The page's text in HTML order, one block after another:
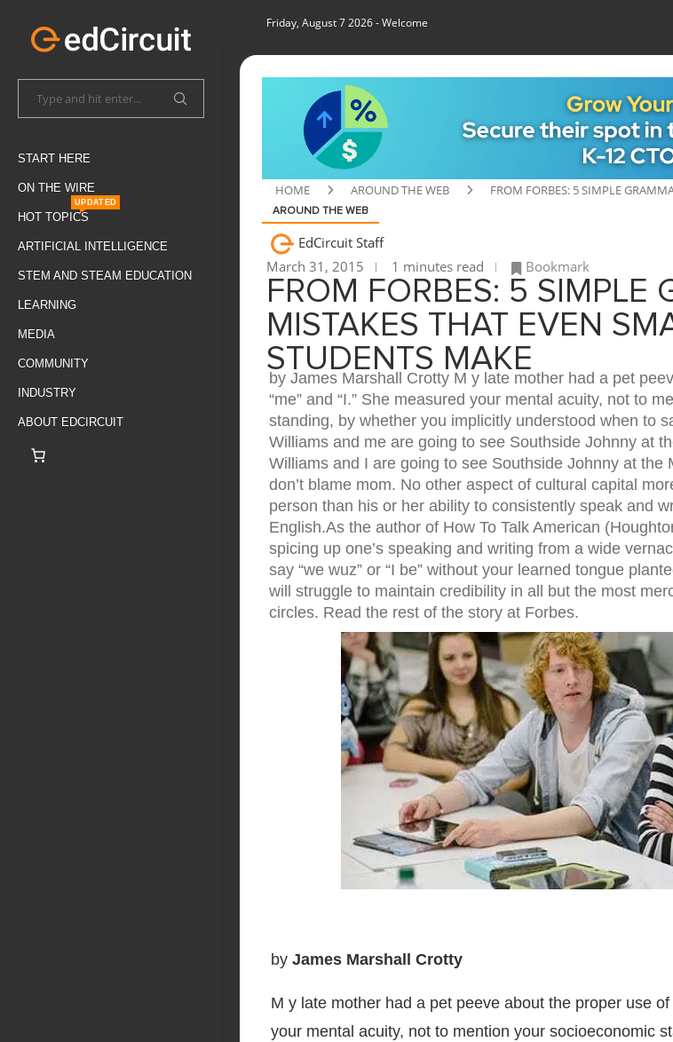
START HERE
ON THE WIRE
HOT TOPICS
UPDATED
ARTIFICIAL INTELLIGENCE
STEM AND STEAM EDUCATION
LEARNING
MEDIA
COMMUNITY
INDUSTRY
ABOUT EDCIRCUIT
Friday, August 7 2026- Welcome
HOME AROUND THE WEB FROM FORBES: 5 SIMPLE
AROUND THE WEB
EdCircuit Staff
March 31, 2015
1 minutes read Bookmark
FROM FORBES: 5 SIMPLE
MISTAKES THAT EVEN
STUDENTS MAKE
by James Marshall Crotty M y late mother had a pet
“me” and “I.” She measured your mental acuity, not to
standing, by whether you implicitly understood when to
Williams and me are going to see Southside Johnny at
Williams and I are going to see Southside Johnny at the
don’t blame mom. No other aspect of cultural capital
person than his or her ability to consistently speak and
English.As the author of How To Talk American
spicing up one’s speaking and writing from a wide
say “we wuz” or “I be” without your learned tongue
will struggle to maintain credibility in all but the most
circles. Read the rest of the story at Forbes.
by James Marshall Crotty
M y late mother had a pet peeve about the proper use of
your mental acuity, not to mention your socioeconomic